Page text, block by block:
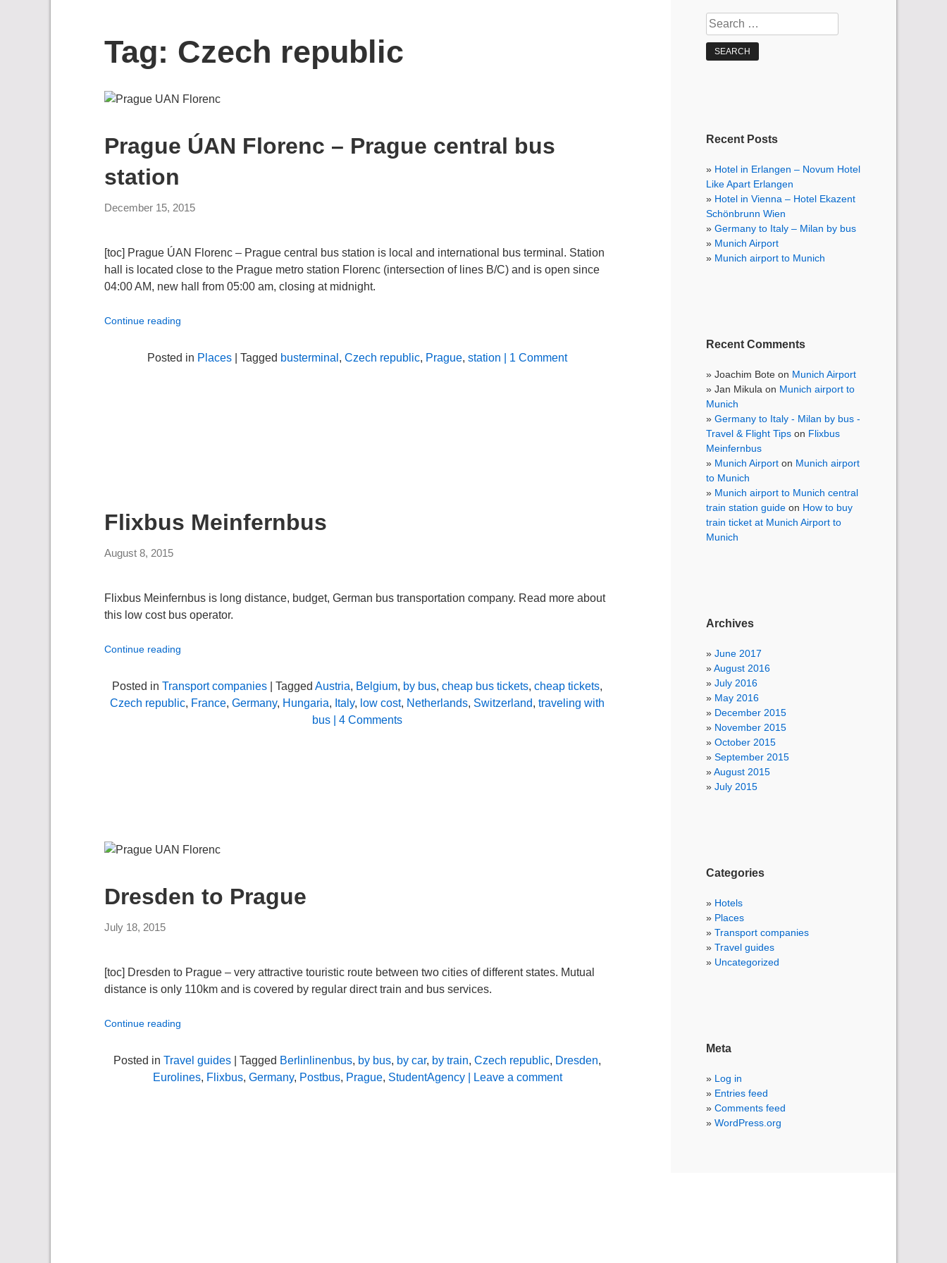
Tag: Czech republic
Prague ÚAN Florenc – Prague central bus
station
December 15, 2015
[toc] Prague ÚAN Florenc – Prague central bus station is local and international bus terminal. Station
hall is located close to the Prague metro station Florenc (intersection of lines B/C) and is open since
04:00 AM, new hall from 05:00 am, closing at midnight.
Continue reading
Posted in Places | Tagged busterminal , Czech republic, Prague, station | 1 Comment
Flixbus Meinfernbus
August 8, 2015
Flixbus Meinfernbus is long distance, budget, German bus transportation company. Read more about
this low cost bus operator.
Continue reading
Posted in Transport companies | Tagged Austria, Belgium, by bus, cheap bus tickets, cheap tickets,
Czech republic, France, Germany, Hungaria, Italy, low cost, Netherlands, Switzerland, traveling with
bus | 4 Comments
Dresden to Prague
July 18, 2015
[toc] Dresden to Prague – very attractive touristic route between two cities of different states. Mutual
distance is only 110km and is covered by regular direct train and bus services.
Continue reading
Posted in Travel guides | Tagged Berlinlinenbus, by bus, by car, by train, Czech republic, Dresden,
Eurolines, Flixbus, Germany, Postbus, Prague, StudentAgency| Leave a comment
Search
for:
Recent Posts
Hotel in Erlangen – Novum Hotel
Like Apart Erlangen
Hotel in Vienna – Hotel Ekazent
Schönbrunn Wien
Germany to Italy – Milan by bus
Munich Airport
Munich airport to Munich
Recent Comments
Joachim Bote on Munich Airport
Jan Mikula on Munich airport to
Munich
Germany to Italy - Milan by bus -
Travel & Flight Tips on Flixbus
Meinfernbus
Munich Airport on Munich airport
to Munich
Munich airport to Munich central
train station guide on How to buy
train ticket at Munich Airport to
Munich
Archives
June 2017
August 2016
July 2016
May 2016
December 2015
November 2015
October 2015
September 2015
August 2015
July 2015
Categories
Hotels
Places
Transport companies
Travel guides
Uncategorized
Meta
Log in
Entries feed
Comments feed
WordPress.org